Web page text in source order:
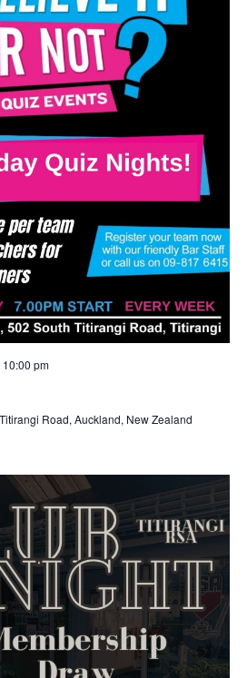
10:00 pm
Road, Auckland, New Zealand